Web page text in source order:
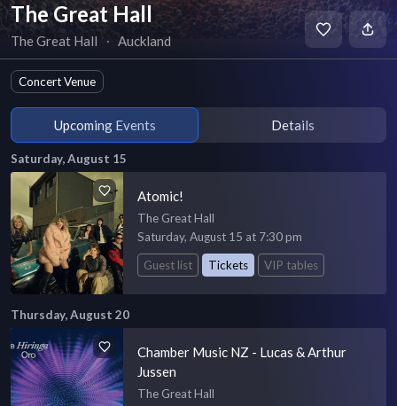
The Great Hall
The Great Hall ∙ Auckland
Concert Venue
Upcoming Events Details
Saturday, August 15
Atomic!
The Great Hall
Saturday, August 15 at 7:30 pm
Guest list
Tickets VIP tables
Thursday, August 20
Chamber Music NZ - Lucas & Arthur
Jussen
The Great Hall